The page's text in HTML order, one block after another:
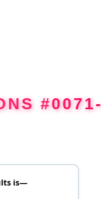
#0071-
is—